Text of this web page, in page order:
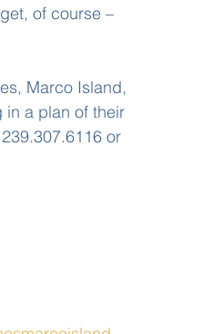
of course –
Marco Island,
in a plan of their
or